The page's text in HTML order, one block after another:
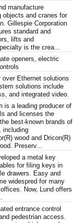
manufacture
and cranes for
Gillespie Corporation
standard and
lifts and
is the crea...
openers, electric
over Ethernet solutions
solutions include
and integrated video.
is a leading producer of
and licenses the
best-known brands of
including
wood and Dricon(R)
Preserv...
a metal key
for filing keys in
drawers. Easy and
widespred for many
Now, Lund offers
entrance control
pedestrian access.